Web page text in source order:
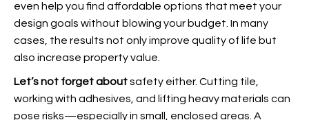
even help you find affordable options that meet your
design goals without blowing your budget. In many
cases, the results not only improve quality of life but
also increase property value.
Let’s not forget aboutsafety either. Cutting tile,
working with adhesives, and lifting heavy materials can
pose risks—especially in small, enclosed areas. A